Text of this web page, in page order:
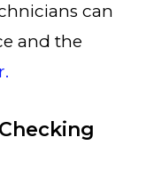
can
and the